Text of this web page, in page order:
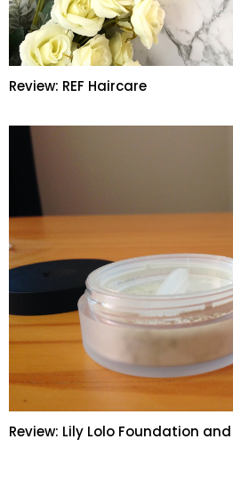
Review: REF Haircare
Review: Lily Lolo Foundation